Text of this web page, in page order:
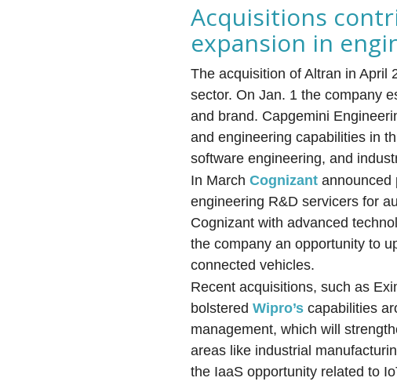
Acquisitions
expansion in
The acquisition of Altran in April
sector. On Jan. 1 the company
and brand. Capgemini
and engineering capabilities in
software engineering, and
In MarchCognizantannounced
engineering R&D servicers for
Cognizant with advanced
the company an opportunity to
connected vehicles.
Recent acquisitions, such as
bolstered Wipro’s capabilities
management, which will
areas like industrial
the IaaS opportunity related to